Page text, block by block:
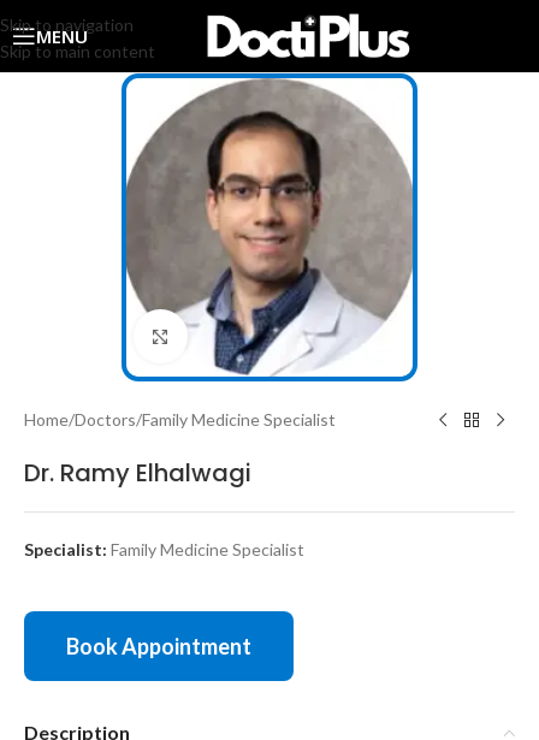
Skip to navigation
Skip to main content
MENU
Click to enlarge
Home/Doctors/Family Medicine Specialist
Dr. Ramy Elhalwagi
Specialist: Family Medicine Specialist
Book Appointment
Description